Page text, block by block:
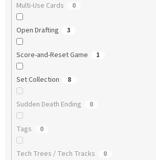
Multi-Use Cards 0
Open Drafting 3
Score-and-Reset Game 1
Set Collection 8
Sudden Death Ending 0
Tags 0
Tech Trees / Tech Tracks 0